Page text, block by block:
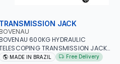
TRANSMISSION JACK
600KG HYDRAULIC
TRANSMISSION JACK
2-STAGE TRANSMISSION STAND |
MADE IN BRAZIL Free Delivery